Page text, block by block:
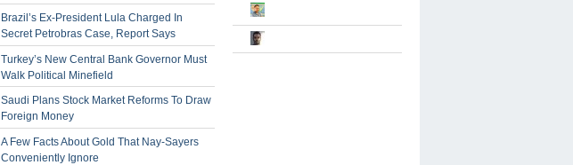
Brazil’s Ex-President Lula Charged In
Secret Petrobras Case, Report Says
Turkey’s New Central Bank Governor Must
Walk Political Minefield
Saudi Plans Stock Market Reforms To Draw
Foreign Money
A Few Facts About Gold That Nay-Sayers
Conveniently Ignore